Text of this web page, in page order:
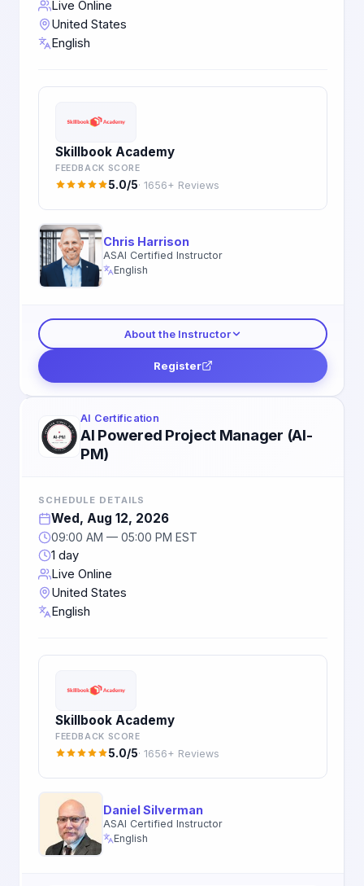
Live Online
United States
English
Skillbook Academy
FEEDBACK SCORE
5.0/5· 1656+ Reviews
Chris Harrison
ASAI Certified Instructor
English
About the Instructor
Register
AI Certification
AI Powered Project Manager (AI-
PM)
SCHEDULE DETAILS
Wed, Aug 12, 2026
09:00 AM — 05:00 PM EST
1 day
Live Online
United States
English
Skillbook Academy
FEEDBACK SCORE
5.0/5· 1656+ Reviews
Daniel Silverman
ASAI Certified Instructor
English